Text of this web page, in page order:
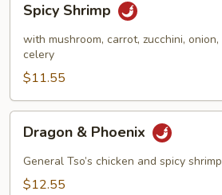
Shrimp
Spicy Shrimp
with mushroom, carrot, zucchini, onion,
celery
$11.55
Phoenix
Dragon & Phoenix
General Tso’s chicken and spicy shrimp
$12.55